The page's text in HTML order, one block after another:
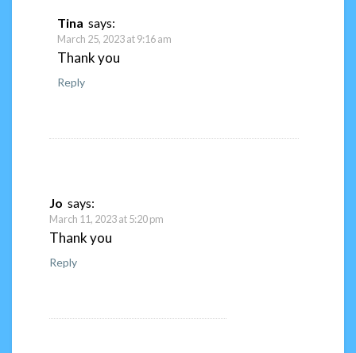
Tina says:
March 25, 2023 at 9:16 am
Thank you
Reply
Jo says:
March 11, 2023 at 5:20 pm
Thank you
Reply